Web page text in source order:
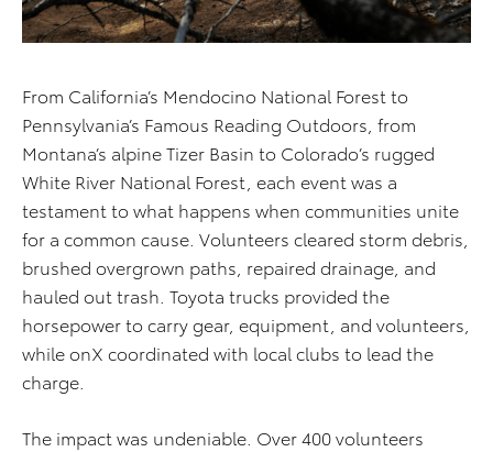
From California’s Mendocino National Forest to
Pennsylvania’s Famous Reading Outdoors, from
Montana’s alpine Tizer Basin to Colorado’s rugged
White River National Forest, each event was a
testament to what happens when communities unite
for a common cause. Volunteers cleared storm debris,
brushed overgrown paths, repaired drainage, and
hauled out trash. Toyota trucks provided the
horsepower to carry gear, equipment, and volunteers,
while onX coordinated with local clubs to lead the
charge.
The impact was undeniable. Over 400 volunteers